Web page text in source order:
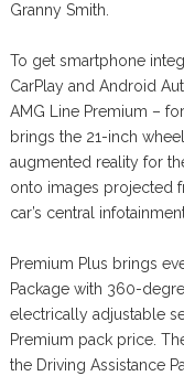
Granny Smith.
To get smartphone
CarPlay and Android
AMG Line Premium –
brings the 21-inch
augmented reality for
onto images projected
car’s central
Premium Plus brings
Package with 360-
electrically adjustable
Premium pack price.
the Driving Assistance